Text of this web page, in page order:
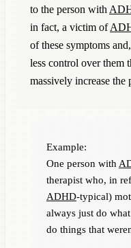
to the person with
in fact, a victim of
of these symptoms
less control over them
massively increase the
Example:
One person with
therapist who, in
ADHD-typical)
always just do
do things that